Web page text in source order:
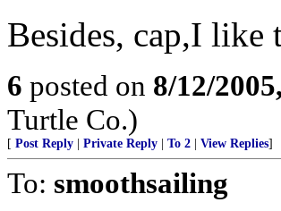
Besides, cap,I
6 posted on 8/12/
Turtle Co.)
[ Post Reply Private Reply To 2 View Replies]
To: smoothsailing